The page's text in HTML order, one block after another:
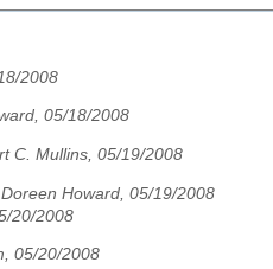
2008
05/18/2008
C. Mullins, 05/19/2008
Doreen Howard, 05/19/2008
20/2008
05/20/2008